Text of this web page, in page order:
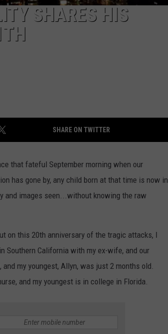
SHARES HIS
SHARE ON TWITTER
that fateful September morning when our
has gone by, any child born at that time is now in
and images seen...without knowing the raw
on this 20th anniversary of the tragic attacks, I
California with my ex-wife, and our
my youngest, Allyn, was just 2 months old.
and my youngest is in college in Florida.